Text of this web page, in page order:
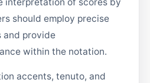
should employ precise
and provide
within the notation.
accents, tenuto, and